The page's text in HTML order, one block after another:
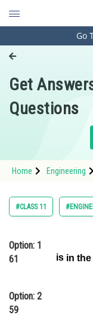
Engineering
Pharmacy
Hospitality and
Study Abroad
Arts, Commerce
Go
Get
Questions
Home Engineering
#CLASS 11
in the
is
Option: 1
61
Option: 2
59